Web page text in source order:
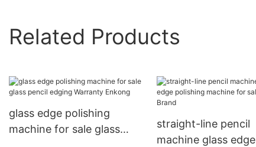
Related Products
glass edge polishing
machine for sale glass
straight-line pencil
machine glass edge